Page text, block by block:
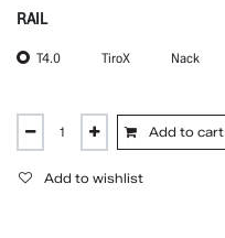
RAIL
T4.0 TiroX Nack
Add to cart
Add to wishlist